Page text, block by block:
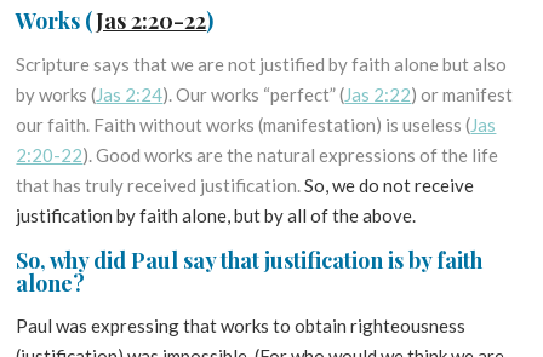
Works (Jas 2:20-22)
Scripture says that we are not justified by faith alone but also
by works (Jas 2:24). Our works “perfect” (Jas 2:22) or manifest
our faith. Faith without works (manifestation) is useless (Jas
2:20-22). Good works are the natural expressions of the life
that has truly received justification.So, we do not receive
justification by faith alone, but by all of the above.
So, why did Paul say that justification is by faith
alone?
Paul was expressing that works to obtain righteousness